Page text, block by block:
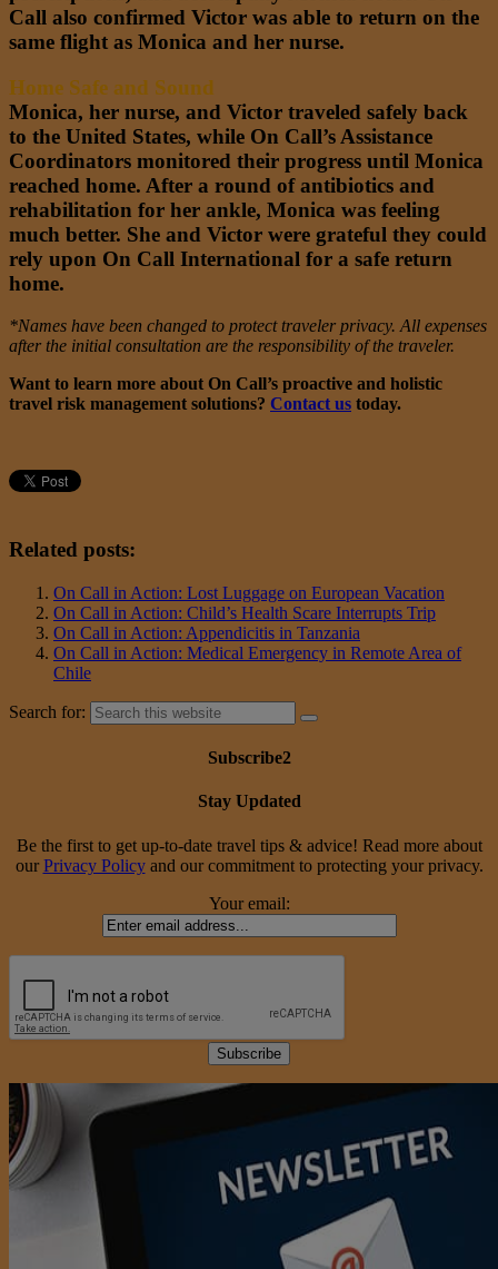
Call also confirmed Victor was able to return on the
same flight as Monica and her nurse.
Home Safe and Sound
Monica, her nurse, and Victor traveled safely back
to the United States, while On Call’s Assistance
Coordinators monitored their progress until Monica
reached home. After a round of antibiotics and
rehabilitation for her ankle, Monica was feeling
much better. She and Victor were grateful they could
rely upon On Call International for a safe return
home.
*Names have been changed to protect traveler privacy. All expenses
after the initial consultation are the responsibility of the traveler.
Want to learn more about On Call’s proactive and holistic
travel risk management solutions? Contact us today.
Related posts:
On Call in Action: Lost Luggage on European Vacation
On Call in Action: Child’s Health Scare Interrupts Trip
On Call in Action: Appendicitis in Tanzania
On Call in Action: Medical Emergency in Remote Area of
Chile
Search for:
Subscribe2
Stay Updated
Be the first to get up-to-date travel tips & advice! Read more about
our Privacy Policyand our commitment to protecting your privacy.
Your email: